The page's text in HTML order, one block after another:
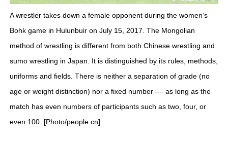
A wrestler takes down a female opponent during the women’s
Bohk game in Hulunbuir on July 15, 2017. The Mongolian
method of wrestling is different from both Chinese wrestling and
sumo wrestling in Japan. It is distinguished by its rules, methods,
uniforms and fields. There is neither a separation of grade (no
age or weight distinction) nor a fixed number –– as long as the
match has even numbers of participants such as two, four, or
even 100. [Photo/people.cn]